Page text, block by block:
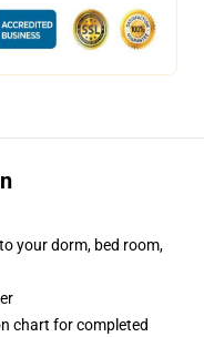
your dorm, bed room,
chart for completed